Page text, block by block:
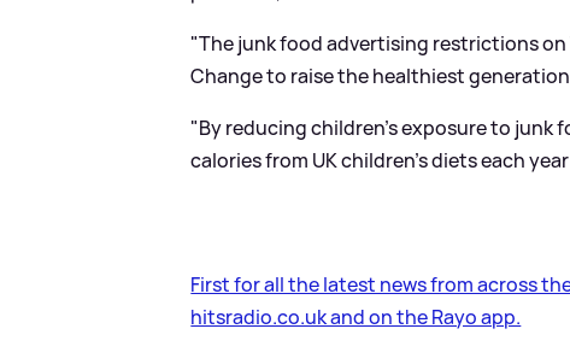
"The junk food advertising restrictions
Change to raise the healthiest
"By reducing children's exposure to junk
calories from UK children's diets each
First for all the latest news from across
hitsradio.co.uk and on the Rayo app.